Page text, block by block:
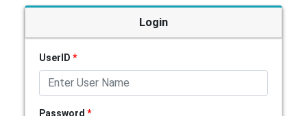
Login
UserID *
Password *